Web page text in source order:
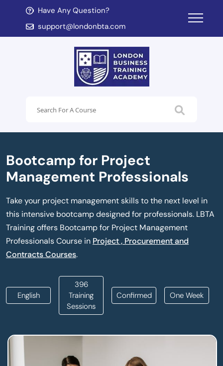
Have Any Question?
support@londonbta.com
child menu
child menu
Bootcamp for Project
Management Professionals
Take your project management skills to the next level in
this intensive bootcamp designed for professionals. LBTA
Training offers Bootcamp for Project Management
Professionals Course in Project , Procurement and
Contracts Courses.
English
396
Training
Sessions
Confirmed One Week